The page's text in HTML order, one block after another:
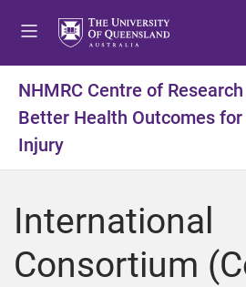
t
o
u
t
o
t
e
t
o
t
e
NHMRC Centre of
Better Health Outcomes
Injury
International
Consortium